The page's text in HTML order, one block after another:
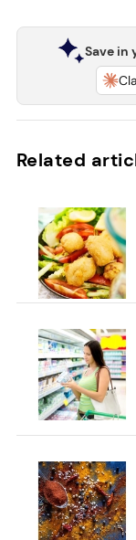
Save in
Related